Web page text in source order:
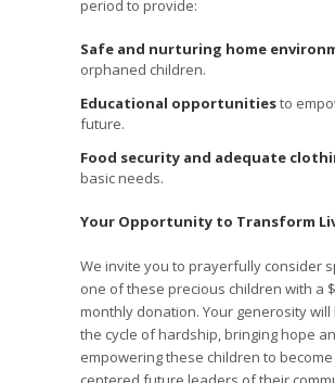
period to provide:
Safe and nurturing home
orphaned children.
Educational opportunitiesto
future.
Food security and adequate
basic needs.
Your Opportunity to Transform
We invite you to prayerfully consider
one of these precious children with a
monthly donation. Your generosity
the cycle of hardship, bringing hope
empowering these children to